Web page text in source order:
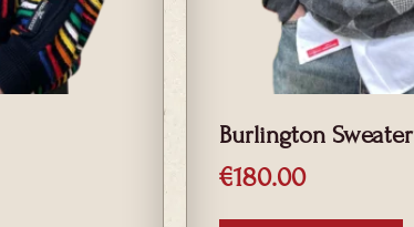
Burlington Sweater
€180.00